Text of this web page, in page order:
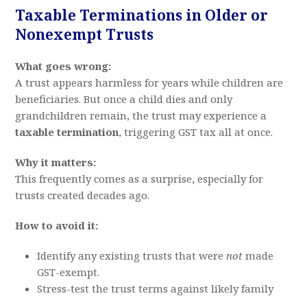
Taxable Terminations in Older or
Nonexempt Trusts
What goes wrong:
A trust appears harmless for years while children are
beneficiaries. But once a child dies and only
grandchildren remain, the trust may experience a
taxable termination, triggering GST tax all at once.
Why it matters:
This frequently comes as a surprise, especially for
trusts created decades ago.
How to avoid it:
Identify any existing trusts that were not made
GST-exempt.
Stress-test the trust terms against likely family